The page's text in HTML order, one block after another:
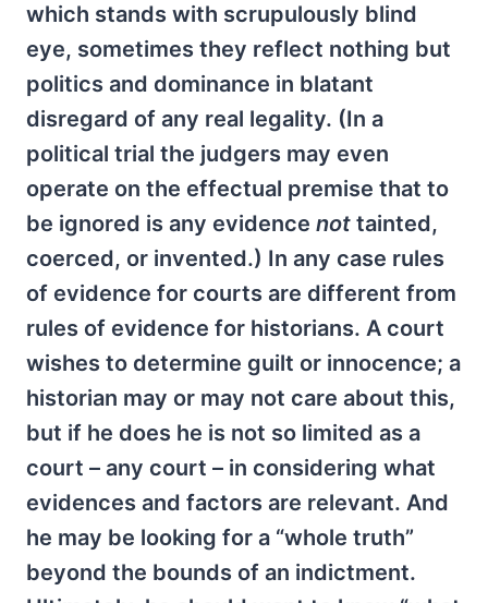
which stands with scrupulously blind
eye, sometimes they reflect nothing but
politics and dominance in blatant
disregard of any real legality. (In a
political trial the judgers may even
operate on the effectual premise that to
be ignored is any evidence not tainted,
coerced, or invented.) In any case rules
of evidence for courts are different from
rules of evidence for historians. A court
wishes to determine guilt or innocence; a
historian may or may not care about this,
but if he does he is not so limited as a
court – any court – in considering what
evidences and factors are relevant. And
he may be looking for a “whole truth”
beyond the bounds of an indictment.